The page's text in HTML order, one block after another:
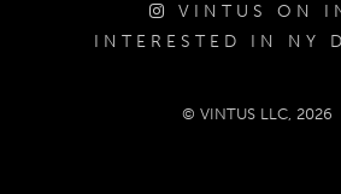
VINTUS ON
INTERESTED IN NY
© VINTUS LLC, 2026